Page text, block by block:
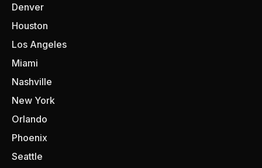
Denver
Houston
Los Angeles
Miami
Nashville
New York
Orlando
Phoenix
Seattle